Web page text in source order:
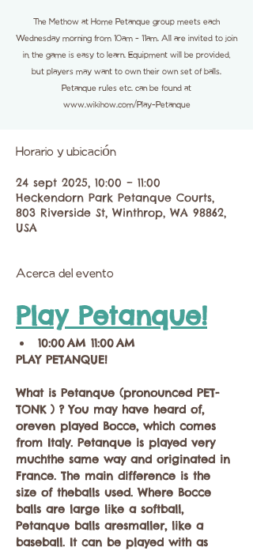
The Methow at Home Petanque group meets each
Wednesday morning from 10am - 11am. All are invited to join
in, the game is easy to learn. Equipment will be provided,
but players may want to own their own set of balls.
Petanque rules etc. can be found at
www.wikihow.com/Play-Petanque
Horario y ubicación
24 sept 2025, 10:00 – 11:00
Heckendorn Park Petanque Courts,
803 Riverside St, Winthrop, WA 98862,
USA
Acerca del evento
Play Petanque!
10:00 AM 11:00 AM
PLAY PETANQUE!
What is Petanque (pronounced PET-
TONK ) ? You may have heard of,
oreven played Bocce, which comes
from Italy. Petanque is played very
muchthe same way and originated in
France. The main difference is the
size of theballs used. Where Bocce
balls are large like a softball,
Petanque balls aresmaller, like a
baseball. It can be played with as